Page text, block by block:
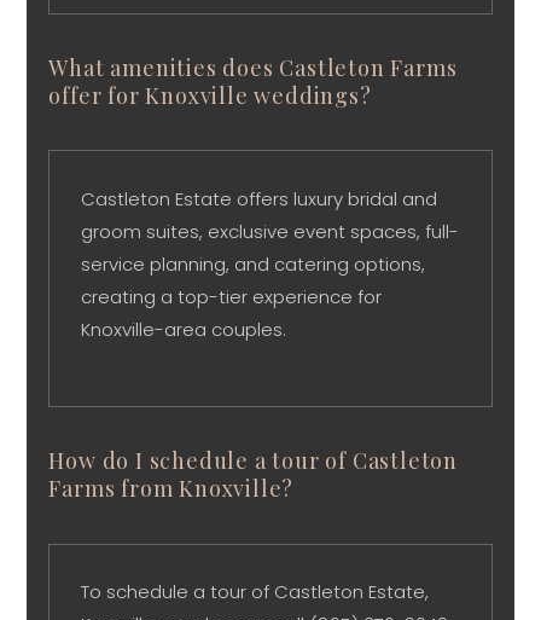
What amenities does Castleton Farms
offer for Knoxville weddings?
Castleton Estate offers luxury bridal and
groom suites, exclusive event spaces, full-
service planning, and catering options,
creating a top-tier experience for
Knoxville-area couples.
How do I schedule a tour of Castleton
Farms from Knoxville?
To schedule a tour of Castleton Estate,